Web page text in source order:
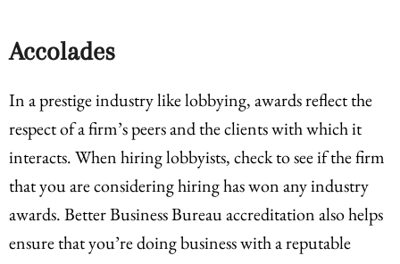
Accolades
In a prestige industry like lobbying, awards reflect the
respect of a firm’s peers and the clients with which it
interacts. When hiring lobbyists, check to see if the firm
that you are considering hiring has won any industry
awards. Better Business Bureau accreditation also helps
ensure that you’re doing business with a reputable